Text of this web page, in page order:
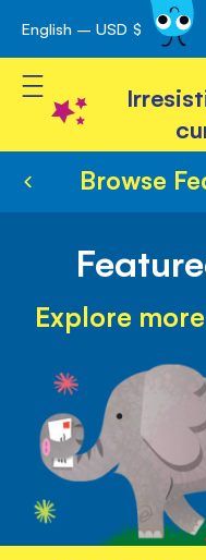
Skip
to
Content
English – USD $
Toggle Nav
Browse
Explore